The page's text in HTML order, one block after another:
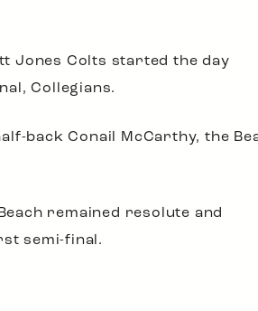
Jones Colts started the day
Collegians.
back Conail McCarthy, the
remained resolute and
semi-final.